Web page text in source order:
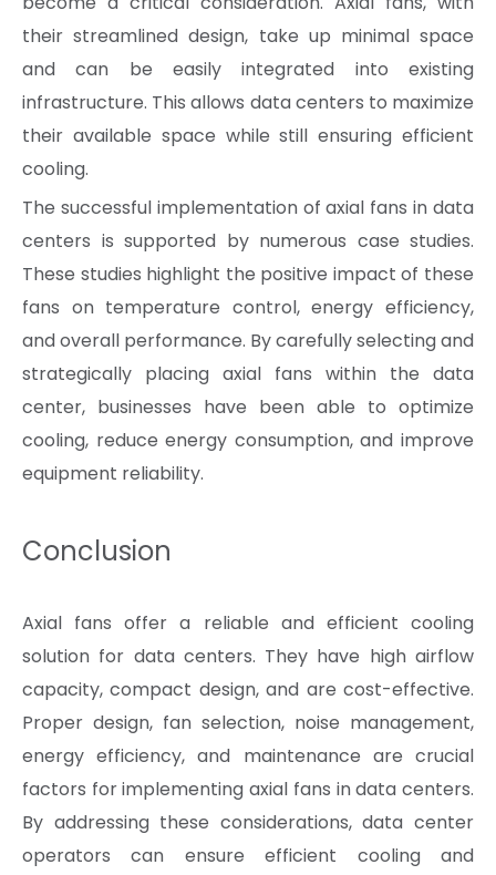
their streamlined design, take up minimal space
and can be easily integrated into existing
infrastructure. This allows data centers to maximize
their available space while still ensuring efficient
cooling.
The successful implementation of axial fans in data
centers is supported by numerous case studies.
These studies highlight the positive impact of these
fans on temperature control, energy efficiency,
and overall performance. By carefully selecting and
strategically placing axial fans within the data
center, businesses have been able to optimize
cooling, reduce energy consumption, and improve
equipment reliability.
Conclusion
Axial fans offer a reliable and efficient cooling
solution for data centers. They have high airflow
capacity, compact design, and are cost-effective.
Proper design, fan selection, noise management,
energy efficiency, and maintenance are crucial
factors for implementing axial fans in data centers.
By addressing these considerations, data center
operators can ensure efficient cooling and